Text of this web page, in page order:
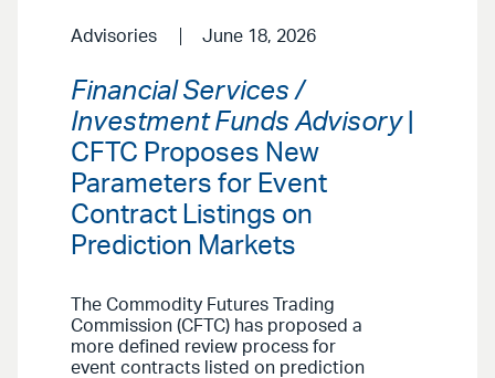
Advisories June 18, 2026
Financial Services /
Investment Funds Advisory|
CFTC Proposes New
Parameters for Event
Contract Listings on
Prediction Markets
The Commodity Futures Trading
Commission (CFTC) has proposed a
more defined review process for
event contracts listed on prediction